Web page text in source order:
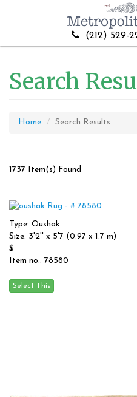
(212) 529-
Search
Home Search Results
1737 Item(s) Found
Type: Oushak
Size: 3'2'' x 5'7 (0.97 x 1.7 m)
$
Item no.: 78580